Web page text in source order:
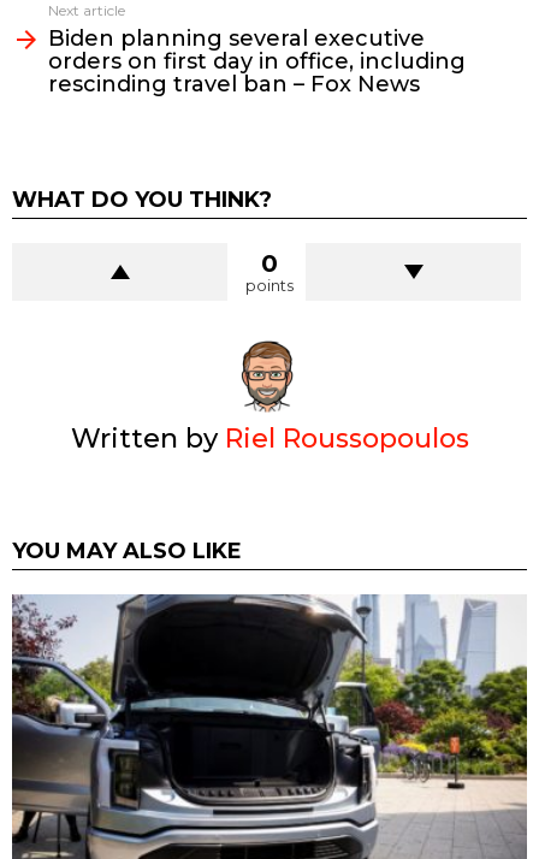
Next article
Biden planning several executive
orders on first day in office, including
rescinding travel ban – Fox News
WHAT DO YOU THINK?
0
points
Written by Riel Roussopoulos
YOU MAY ALSO LIKE